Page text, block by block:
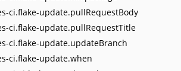
ci.flake-update.pullRequestBody
ci.flake-update.pullRequestTitle
ci.flake-update.updateBranch
ci.flake-update.when